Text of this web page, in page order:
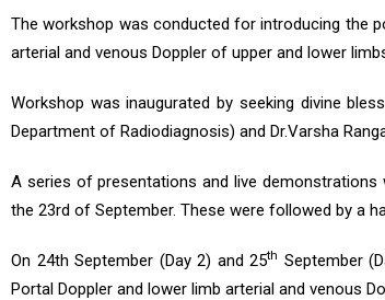
The workshop was conducted for introducing the
arterial and venous Doppler of upper and lower
Workshop was inaugurated by seeking divine
Department of Radiodiagnosis) and Dr.Varsha
A series of presentations and live
the 23rd of September. These were followed by a
On 24th September (Day 2) and 25th September
Portal Doppler and lower limb arterial and venous